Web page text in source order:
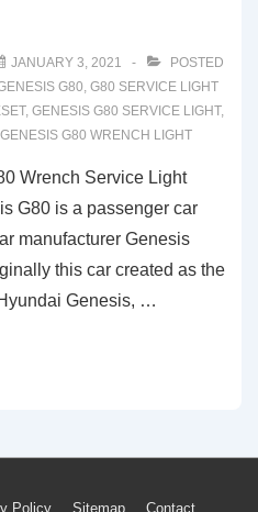
JANUARY 3, 2021
POSTED
G80, G80 SERVICE LIGHT
, GENESIS G80 SERVICE LIGHT,
GENESIS G80 WRENCH LIGHT
Wrench Service Light
G80 is a passenger car
manufacturer Genesis
this car created as the
Genesis, …
Policy Sitemap Contact